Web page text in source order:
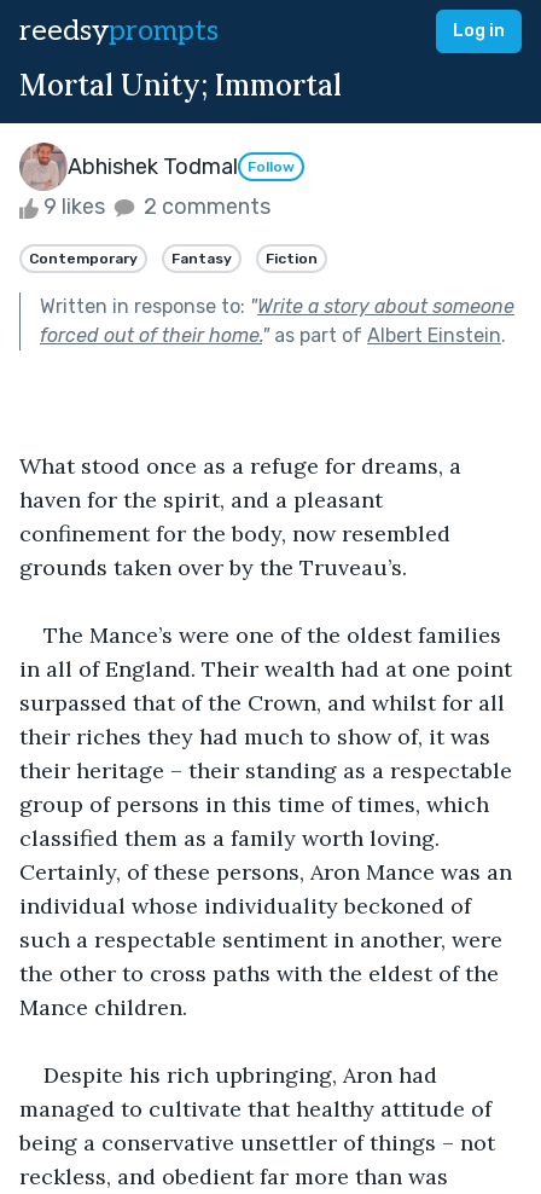
reedsyprompts Log in
Mortal Unity; Immortal
Abhishek Todmal Follow
9 likes 2 comments
Contemporary Fantasy Fiction
Written in response to: "Write a story about someone
forced out of their home."as part of Albert Einstein.
What stood once as a refuge for dreams, a
haven for the spirit, and a pleasant
confinement for the body, now resembled
grounds taken over by the Truveau’s.
The Mance’s were one of the oldest families
in all of England. Their wealth had at one point
surpassed that of the Crown, and whilst for all
their riches they had much to show of, it was
their heritage – their standing as a respectable
group of persons in this time of times, which
classified them as a family worth loving.
Certainly, of these persons, Aron Mance was an
individual whose individuality beckoned of
such a respectable sentiment in another, were
the other to cross paths with the eldest of the
Mance children.
Despite his rich upbringing, Aron had
managed to cultivate that healthy attitude of
being a conservative unsettler of things – not
reckless, and obedient far more than was